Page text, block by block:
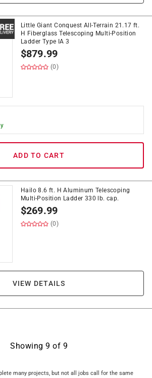
Little Giant Conquest All-Terrain 21.17 ft.
H Fiberglass Telescoping Multi-Position
Ladder Type IA 3
$879.99
(0)
ADD TO CART
Hailo 8.6 ft. H Aluminum Telescoping
Multi-Position Ladder 330 lb. cap.
$269.99
(0)
VIEW DETAILS
Showing 9 of 9
many projects, but not all jobs call for the same